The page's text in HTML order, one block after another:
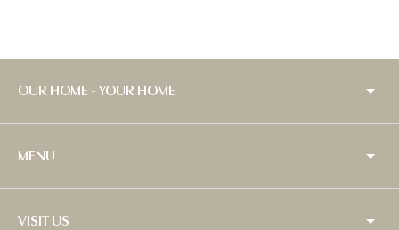
OUR HOME - YOUR HOME
MENU
VISIT US